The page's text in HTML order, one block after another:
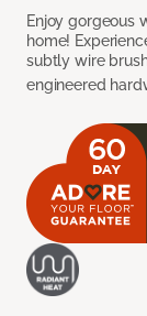
Enjoy gorgeous
home!
subtly wire
engineered